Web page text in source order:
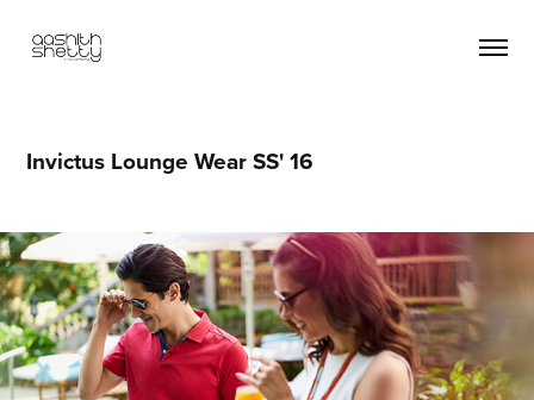
Invictus Lounge Wear SS' 16